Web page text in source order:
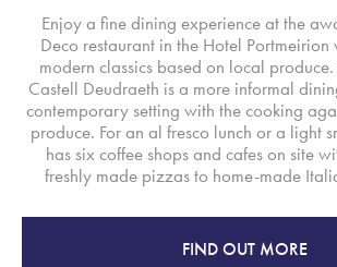
Enjoy a fine dining experience at the
Deco restaurant in the Hotel Portmeirion
modern classics based on local produce.
Castell Deudraeth is a more informal
contemporary setting with the cooking
produce. For an al fresco lunch or a light
has six coffee shops and cafes on site
freshly made pizzas to home-made
FIND OUT MORE